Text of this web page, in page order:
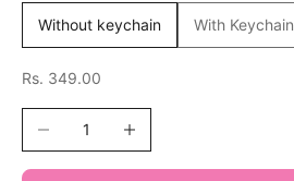
Without keychain
With Keychain
Sale price
Rs. 349.00
Decrease quantityIncrease quantity